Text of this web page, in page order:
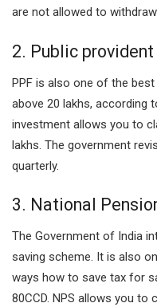
are not allowed to
2. Public
PPF is also one of the
above 20 lakhs, according
investment allows you to
lakhs. The government
quarterly.
3. National
The Government of India
saving scheme. It is also
ways how to save tax for
80CCD. NPS allows you